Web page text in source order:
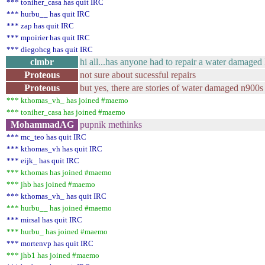
*** toniher_casa has quit IRC
*** hurbu__ has quit IRC
*** zap has quit IRC
*** mpoirier has quit IRC
*** diegohcg has quit IRC
clmbr hi all...has anyone had to repair a water
Proteous
not sure about sucessful repairs
Proteous
but yes, there are stories of water damaged n900s
*** kthomas_vh_ has joined #maemo
*** toniher_casa has joined #maemo
MohammadAG pupnik methinks
*** mc_teo has quit IRC
*** kthomas_vh has quit IRC
*** eijk_ has quit IRC
*** kthomas has joined #maemo
*** jhb has joined #maemo
*** kthomas_vh_ has quit IRC
*** hurbu__ has joined #maemo
*** mirsal has quit IRC
*** hurbu_ has joined #maemo
*** mortenvp has quit IRC
*** jhb1 has joined #maemo